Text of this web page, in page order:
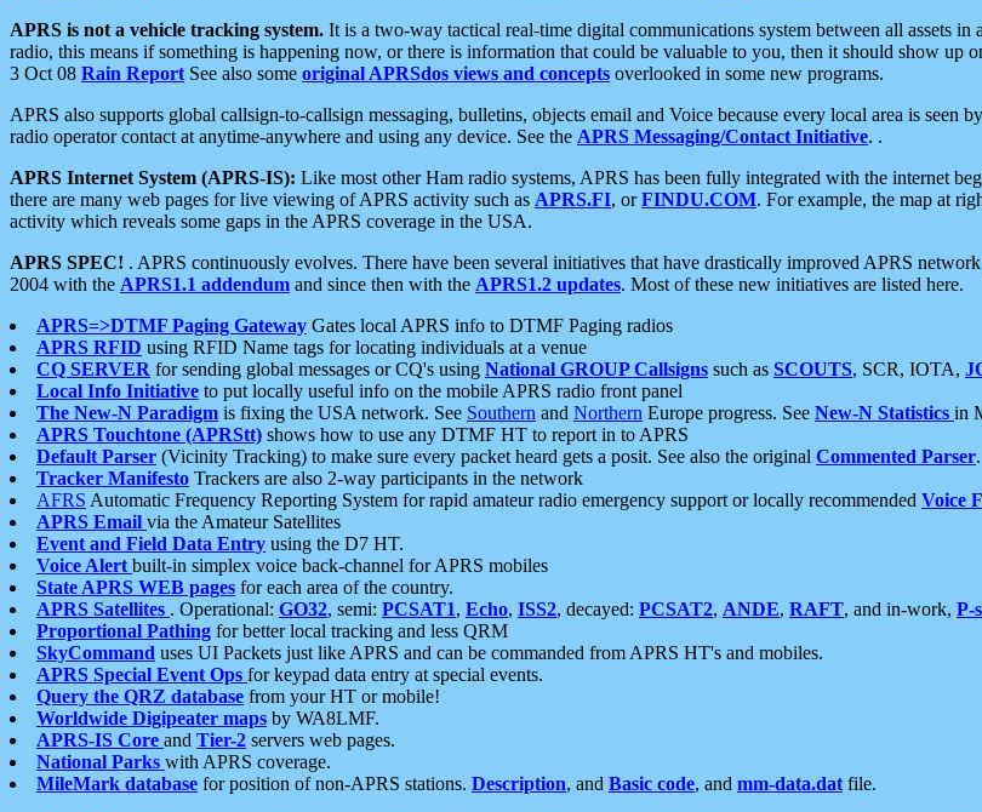
APRS is not a vehicle tracking system. It is a two-way tactical real-time digital communications system between all assets
radio, this means if something is happening now, or there is information that could be valuable to you, then it should show up
3 Oct 08 Rain Report See also some original APRSdos views and concepts overlooked in some new programs.
APRS also supports global callsign-to-callsign messaging, bulletins, objects email and Voice because every local area is
radio operator contact at anytime-anywhere and using any device. See the APRS Messaging/Contact Initiative. .
APRS Internet System (APRS-IS): Like most other Ham radio systems, APRS has been fully integrated with the internet
there are many web pages for live viewing of APRS activity such as APRS.FI, orFINDU.COM. For example, the map at
activity which reveals some gaps in the APRS coverage in the USA.
APRS SPEC! . APRS continuously evolves. There have been several initiatives that have drastically improved APRS
2004 with the APRS1.1 addendum and since then with the APRS1.2 updates. Most of these new initiatives are listed here.
APRS=>DTMF Paging Gateway Gates local APRS info to DTMF Paging radios
APRS RFID using RFID Name tags for locating individuals at a venue
CQ SERVER for sending global messages or CQ's using National GROUP Callsigns such as SCOUTS, SCR, IOTA,
Local Info Initiative to put locally useful info on the mobile APRS radio front panel
The New-N Paradigm is fixing the USA network. See Southern and Northern Europe progress. See New-N Statistics in
APRS Touchtone (APRStt) shows how to use any DTMF HT to report in to APRS
Default Parser (Vicinity Tracking) to make sure every packet heard gets a posit. See also the original Commented Parser.
Tracker Manifesto Trackers are also 2-way participants in the network
AFRS Automatic Frequency Reporting System for rapid amateur radio emergency support or locally recommended Voice
APRS Email via the Amateur Satellites
Event and Field Data Entry using the D7 HT.
Voice Alert built-in simplex voice back-channel for APRS mobiles
State APRS WEB pages for each area of the country.
APRS Satellites . Operational: GO32, semi: PCSAT1, Echo, ISS2, decayed: PCSAT2, ANDE, RAFT, and in-work, P-
Proportional Pathing for better local tracking and less QRM
SkyCommand uses UI Packets just like APRS and can be commanded from APRS HT's and mobiles.
APRS Special Event Ops for keypad data entry at special events.
Query the QRZ database from your HT or mobile!
Worldwide Digipeater maps by WA8LMF.
APRS-IS Core and Tier-2 servers web pages.
National Parks with APRS coverage.
MileMark database for position of non-APRS stations. Description, and Basic code, and mm-data.dat file.